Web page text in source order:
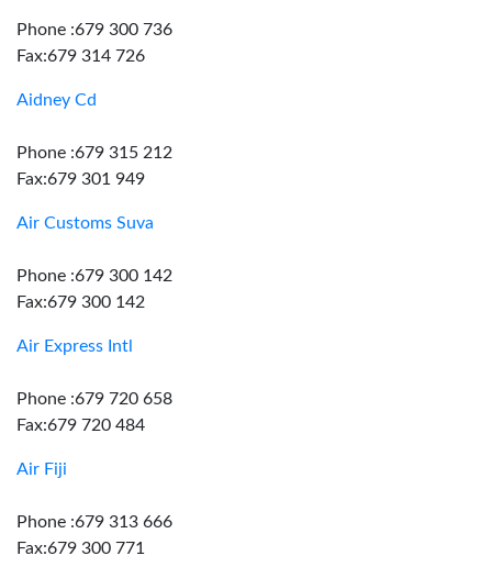
Phone :679 300 736
Fax:679 314 726
Aidney Cd
Phone :679 315 212
Fax:679 301 949
Air Customs Suva
Phone :679 300 142
Fax:679 300 142
Air Express Intl
Phone :679 720 658
Fax:679 720 484
Air Fiji
Phone :679 313 666
Fax:679 300 771